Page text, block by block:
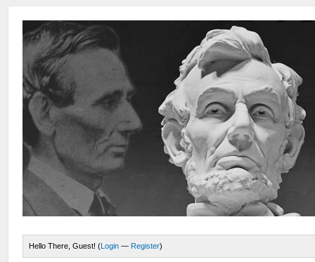
Hello There, Guest! (Login — Register)